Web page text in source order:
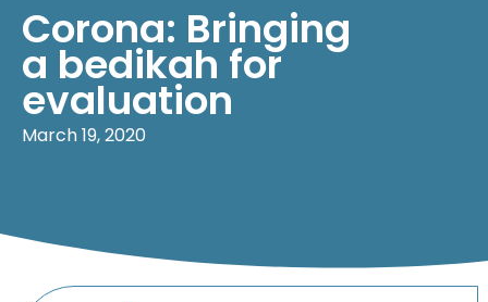
Corona: Bringing
a bedikah for
evaluation
March 19, 2020